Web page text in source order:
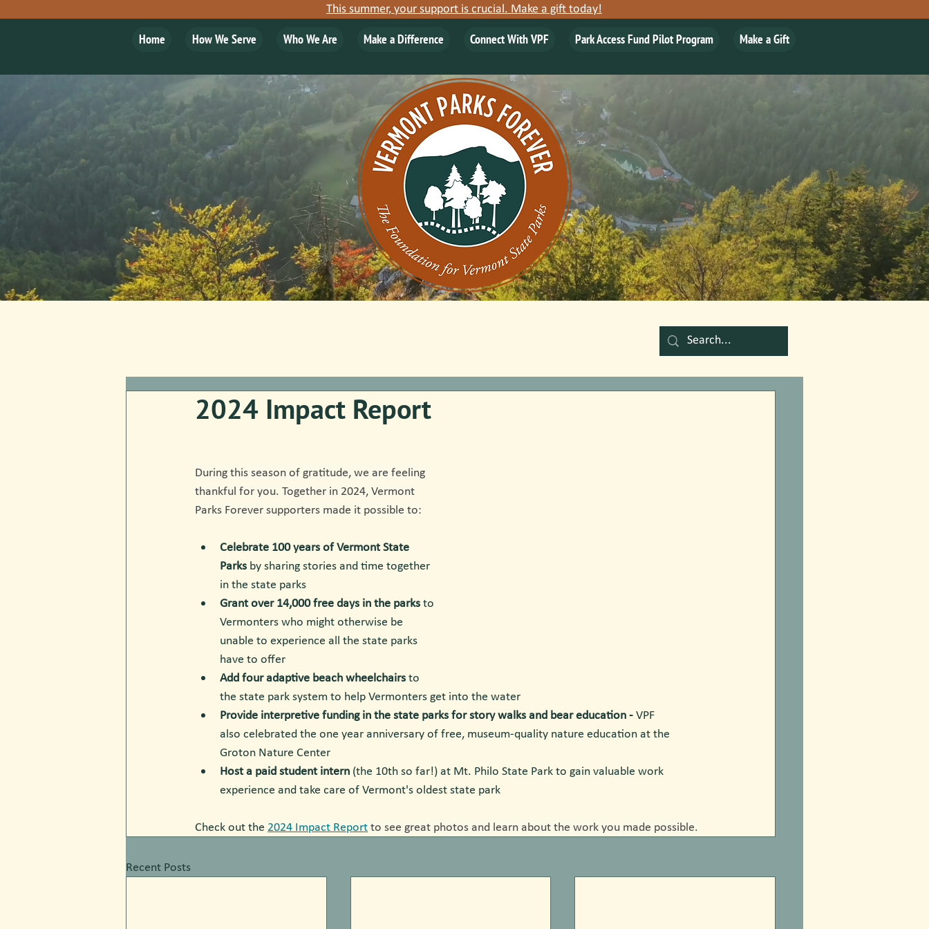
This summer, your support is crucial. Make a gift today!
Home How We Serve Who We Are Make a Difference Connect With VPF Park Access Fund Pilot Program Make a Gift
2024 Impact Report
During this season of gratitude, we are feeling
thankful for you. Together in 2024, Vermont
Parks Forever supporters made it possible to:
Celebrate 100 years of Vermont State
Parks by sharing stories and time together
in the state parks
Grant over 14,000 free days in the parks to
Vermonters who might otherwise be
unable to experience all the state parks
have to offer
Add four adaptive beach wheelchairs to
the state park system to help Vermonters get into the water
Provide interpretive funding in the state parks for story walks and bear education - VPF
also celebrated the one year anniversary of free, museum-quality nature education at the
Groton Nature Center
Host a paid student intern (the 10th so far!) at Mt. Philo State Park to gain valuable work
experience and take care of Vermont's oldest state park
Check out the 2024 Impact Report to see great photos and learn about the work you made possible.
Recent Posts